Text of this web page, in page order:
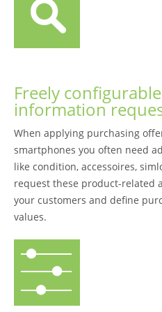
Freely
information
When applying purchasing
smartphones you often need
like condition, accessoires,
request these product-related
your customers and define
values.